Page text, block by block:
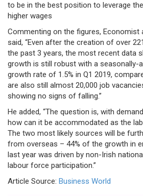
to be in the best position to leverage
higher wages
Commenting on the figures, Economist
said, “Even after the creation of over
the past 3 years, the most recent data
growth is still robust with a seasonally-
growth rate of 1.5% in Q1 2019,
are also still almost 20,000 job
showing no signs of falling.”
He added, “The question is, with
how can it be accommodated as the
The two most likely sources will be
from overseas – 44% of the growth in
last year was driven by non-Irish
labour force participation.”
Article Source: Business World